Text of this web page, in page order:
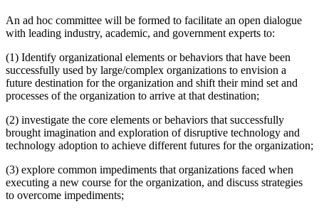
An ad hoc committee will be formed to facilitate an open dialogue
with leading industry, academic, and government experts to:
(1) Identify organizational elements or behaviors that have been
successfully used by large/complex organizations to envision a
future destination for the organization and shift their mind set and
processes of the organization to arrive at that destination;
(2) investigate the core elements or behaviors that successfully
brought imagination and exploration of disruptive technology and
technology adoption to achieve different futures for the organization;
(3) explore common impediments that organizations faced when
executing a new course for the organization, and discuss strategies
to overcome impediments;